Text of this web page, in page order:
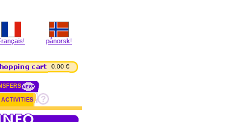
pånorsk!
0.00 €